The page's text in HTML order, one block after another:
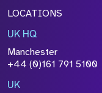
File Name
Size
LOCATIONS
UK HQ
Manchester
+44 (0)161 791 5100
UK